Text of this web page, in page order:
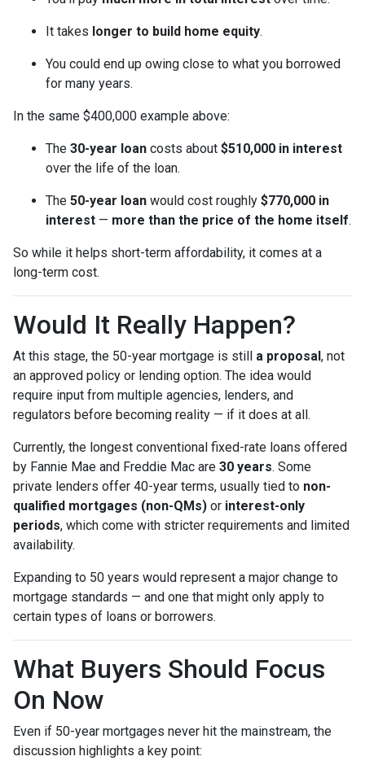
It takes longer to build home equity.
You could end up owing close to what you borrowed
for many years.
In the same $400,000 example above:
The 30-year loan costs about $510,000 in interest
over the life of the loan.
The 50-year loan would cost roughly $770,000 in
interest — more than the price of the home itself.
So while it helps short-term affordability, it comes at a
long-term cost.
Would It Really Happen?
At this stage, the 50-year mortgage is still a proposal, not
an approved policy or lending option. The idea would
require input from multiple agencies, lenders, and
regulators before becoming reality — if it does at all.
Currently, the longest conventional fixed-rate loans offered
by Fannie Mae and Freddie Mac are 30 years. Some
private lenders offer 40-year terms, usually tied to non-
qualified mortgages (non-QMs) or interest-only
periods, which come with stricter requirements and limited
availability.
Expanding to 50 years would represent a major change to
mortgage standards — and one that might only apply to
certain types of loans or borrowers.
What Buyers Should Focus
On Now
Even if 50-year mortgages never hit the mainstream, the
discussion highlights a key point: